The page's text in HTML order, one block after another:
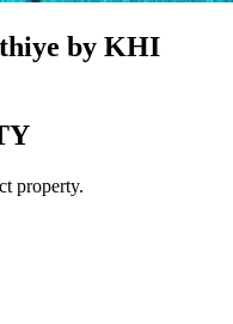
by KHI
property.